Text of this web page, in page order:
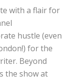
with a flair for
hustle (even
for the
Beyond
the show at